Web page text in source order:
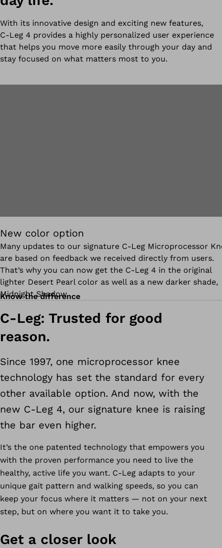
With its innovative design and exciting new features,
C-Leg 4 provides a highly personalized user experience
that helps you move more easily through your day and
stay focused on what matters most to you.
New color option
Many updates to our signature C-Leg Microprocessor
are based on feedback we received directly from users.
That’s why you can now get the C-Leg 4 in the original
lighter Desert Pearl color as well as a new darker shade,
Midnight Shadow.
Know the difference
C-Leg: Trusted for good
reason.
Since 1997, one microprocessor knee
technology has set the standard for every
other available option. And now, with the
new C-Leg 4, our signature knee is raising
the bar even higher.
It’s the one patented technology that empowers you
with the proven performance you need to live the
healthy, active life you want. C-Leg adapts to your
unique gait pattern and walking speeds, so you can
keep your focus where it matters — not on your next
step, but on where you want it to take you.
Get a closer look